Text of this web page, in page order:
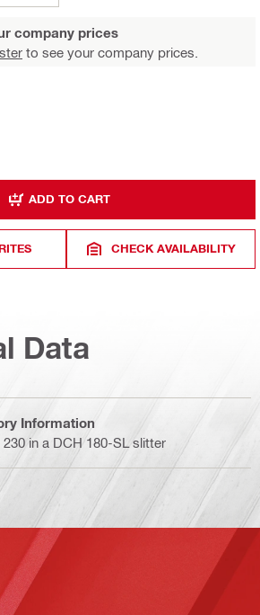
company prices
to see your company prices.
ADD TO CART
CHECK AVAILABILITY
Data
Information
230 in a DCH 180-SL slitter